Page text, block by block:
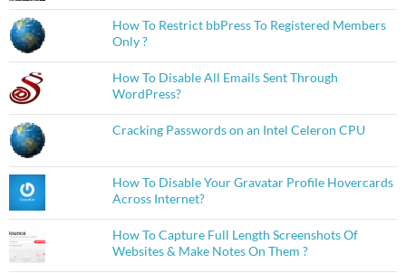
How To Restrict bbPress To Registered Members
Only ?
How To Disable All Emails Sent Through
WordPress?
Cracking Passwords on an Intel Celeron CPU
How To Disable Your Gravatar Profile Hovercards
Across Internet?
How To Capture Full Length Screenshots Of
Websites & Make Notes On Them ?